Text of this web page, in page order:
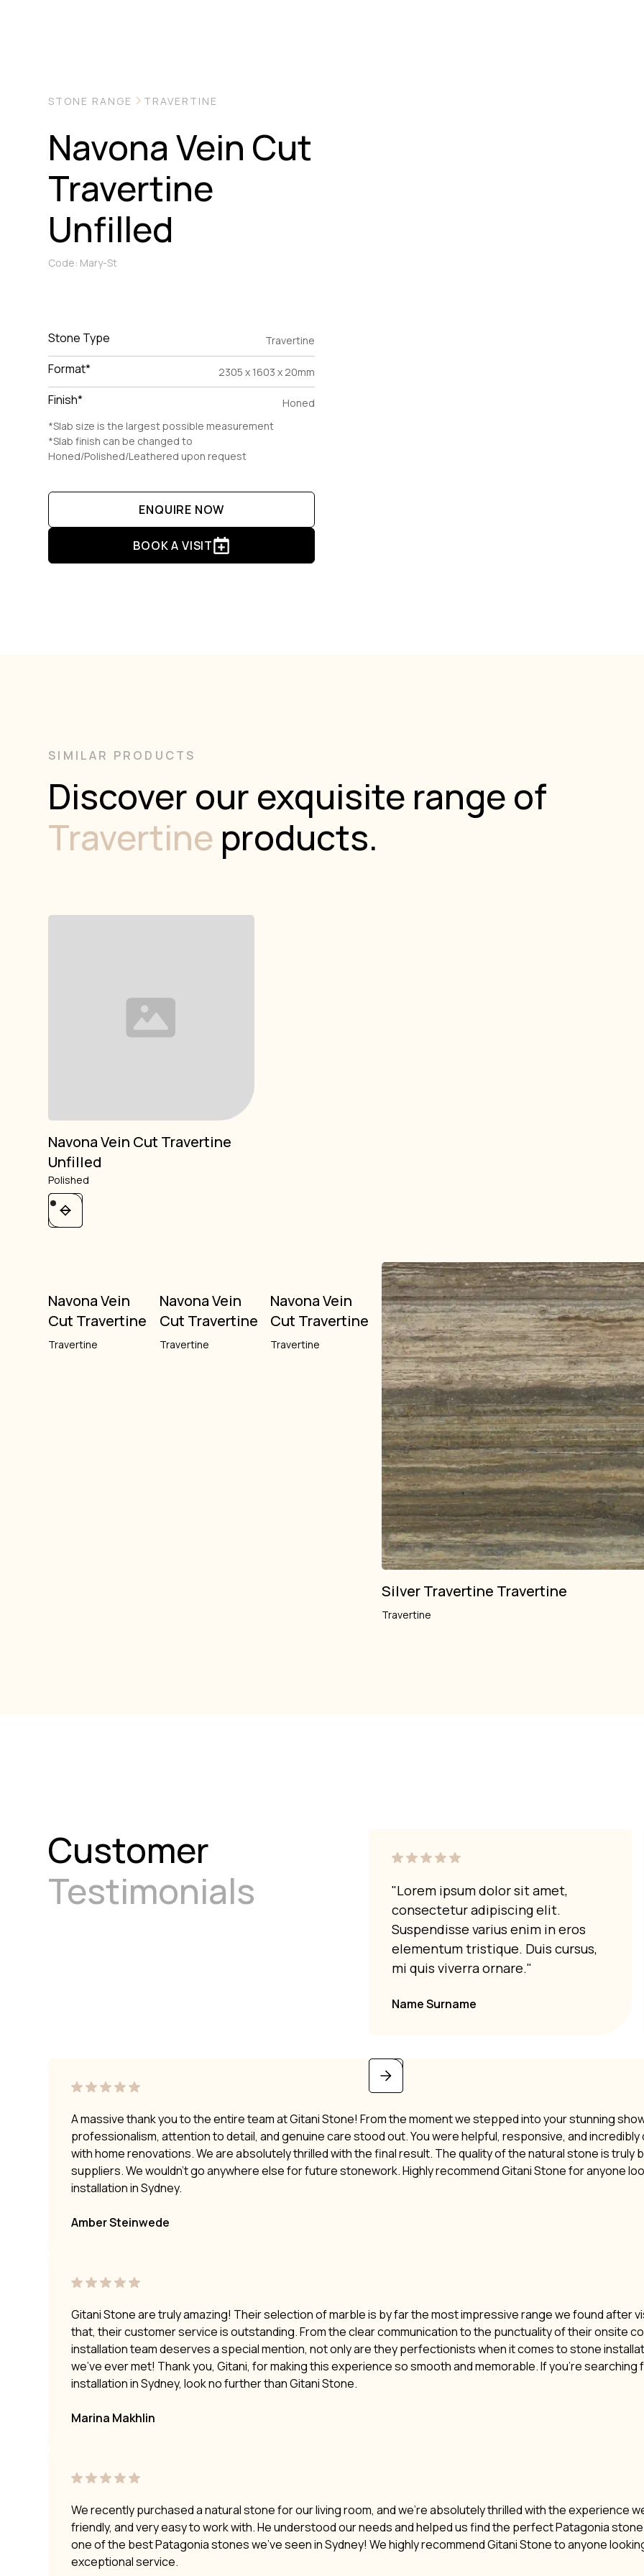
STONE RANGE TRAVERTINE
Navona Vein Cut
Travertine
Unfilled
Code: Mary-St
Stone Type Travertine
Format* 2305 x 1603 x 20mm
Finish*
Honed
*Slab size is the largest possible measurement
*Slab finish can be changed to
Honed/Polished/Leathered upon request
ENQUIRE NOW
BOOK A VISIT
SIMILAR PRODUCTS
Discover our exquisite range of
Travertine products.
Navona Vein Cut Travertine
Unfilled
Polished
Navona Vein
Cut Travertine
Travertine
Navona Vein
Cut Travertine
Travertine
Navona Vein
Cut Travertine
Travertine
Silver Travertine Travertine
Travertine
Customer
Testimonials
"Lorem ipsum dolor sit amet,
consectetur adipiscing elit.
Suspendisse varius enim in eros
elementum tristique. Duis cursus,
mi quis viverra ornare."
Name Surname
A massive thank you to the entire team at Gitani Stone! From the moment we stepped into your stunning
professionalism, attention to detail, and genuine care stood out. You were helpful, responsive, and
with home renovations. We are absolutely thrilled with the final result. The quality of the natural stone is truly
suppliers. We wouldn’t go anywhere else for future stonework. Highly recommend Gitani Stone for anyone
installation in Sydney.
Amber Steinwede
Gitani Stone are truly amazing! Their selection of marble is by far the most impressive range we found after
that, their customer service is outstanding. From the clear communication to the punctuality of their onsite
installation team deserves a special mention, not only are they perfectionists when it comes to stone
we’ve ever met! Thank you, Gitani, for making this experience so smooth and memorable. If you’re
installation in Sydney, look no further than Gitani Stone.
Marina Makhlin
We recently purchased a natural stone for our living room, and we’re absolutely thrilled with the experience
friendly, and very easy to work with. He understood our needs and helped us find the perfect Patagonia
one of the best Patagonia stones we’ve seen in Sydney! We highly recommend Gitani Stone to anyone
exceptional service.